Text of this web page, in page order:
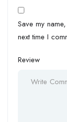
Save my
next time I
Review